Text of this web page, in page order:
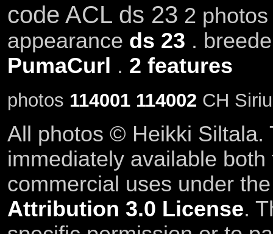
code ACL ds 23 2
appearance ds 23 .
PumaCurl . 2 features
photos 114001 114002 CH
All photos © Heikki Siltala.
immediately available
commercial uses under
Attribution 3.0 License.